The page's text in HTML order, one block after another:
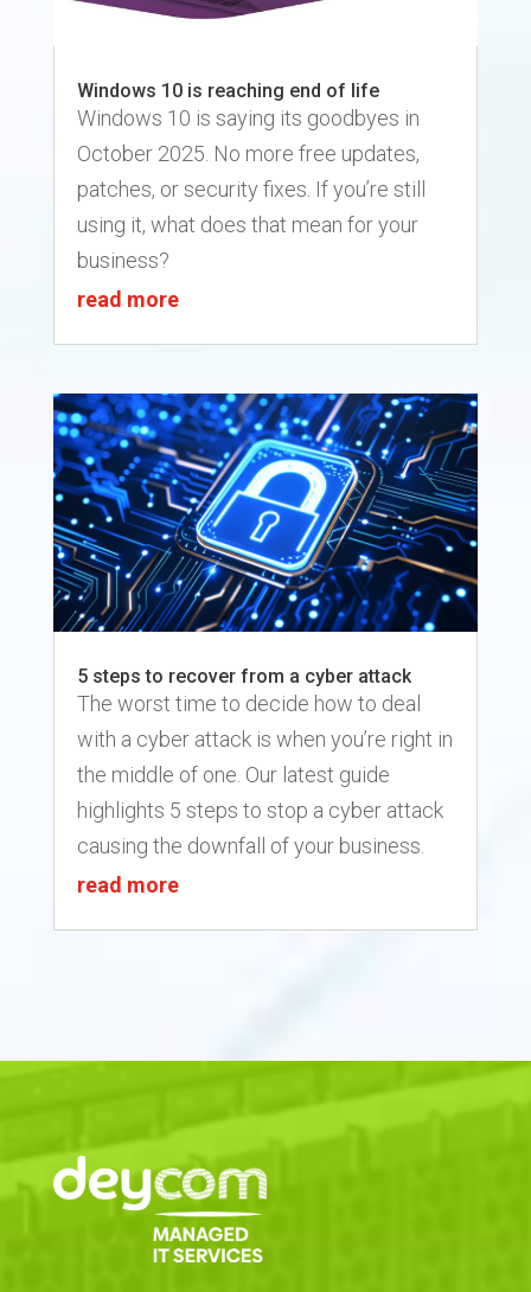
Windows 10 is reaching end of life
Windows 10 is saying its goodbyes in
October 2025. No more free updates,
patches, or security fixes. If you’re still
using it, what does that mean for your
business?
read more
5 steps to recover from a cyber attack
The worst time to decide how to deal
with a cyber attack is when you’re right in
the middle of one. Our latest guide
highlights 5 steps to stop a cyber attack
causing the downfall of your business.
read more